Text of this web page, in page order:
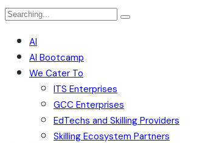
AI
AI Bootcamp
We Cater To
ITS Enterprises
GCC Enterprises
EdTechs and Skilling Providers
Skilling Ecosystem Partners